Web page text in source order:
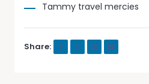
Tammy travel mercies
Share: